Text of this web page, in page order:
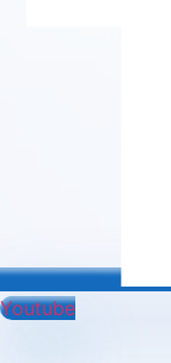
Youtube